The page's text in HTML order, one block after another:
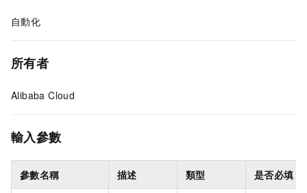
自動化
所有者
Alibaba Cloud
輸入參數
參數名稱 描述 類型 是否必填